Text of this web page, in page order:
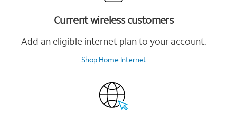
Current wireless customers
Add an eligible internet plan to your account.
Shop Home Internet